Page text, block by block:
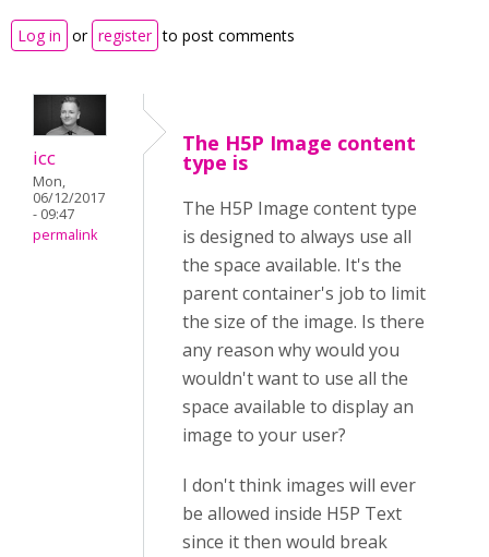
Log in or register to post comments
icc
Mon,
06/12/2017
- 09:47
permalink
The H5P Image content
type is
The H5P Image content type
is designed to always use all
the space available. It's the
parent container's job to limit
the size of the image. Is there
any reason why would you
wouldn't want to use all the
space available to display an
image to your user?
I don't think images will ever
be allowed inside H5P Text
since it then would break